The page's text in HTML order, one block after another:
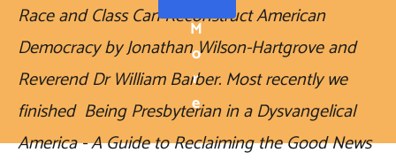
Race and Class Can Reconstruct American
Democracy by Jonathan Wilson-Hartgrove and
Reverend Dr William Barber. Most recently we
finished  Being Presbyterian in a Dysvangelical
America - A Guide to Reclaiming the Good News
M
O
R
E